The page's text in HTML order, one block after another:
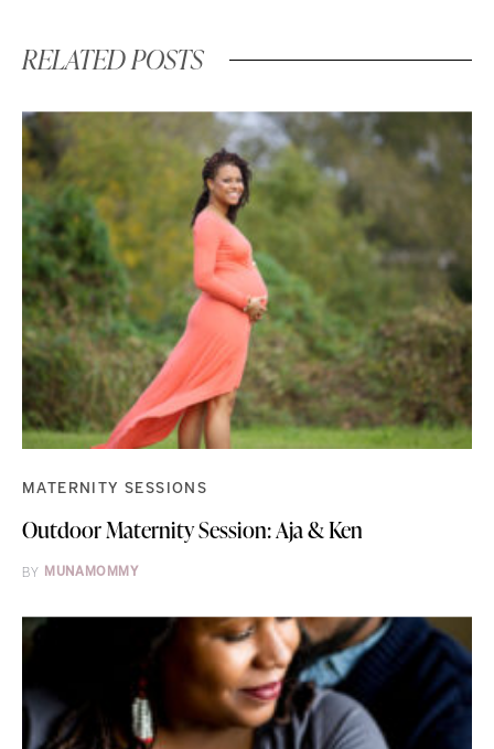
RELATED POSTS
MATERNITY SESSIONS
Outdoor Maternity Session: Aja & Ken
BY MUNAMOMMY